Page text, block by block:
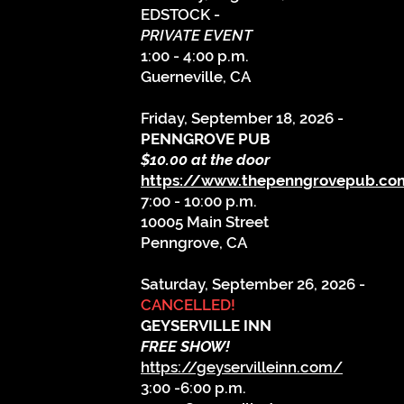
EDSTOCK -
PRIVATE EVENT
1:00 - 4:00 p.m.
Guerneville, CA
​Friday, September 18, 2026 -
PENNGROVE PUB
$10.00 at the door
https://
7:00 - 10:00 p.m.
10005 Main Street
Penngrove, CA
Saturday, September 26, 2026 -
CANCELLED!
GEYSERVILLE INN
FREE SHOW!
https://geyservilleinn.com/
3:00 -6:00 p.m.